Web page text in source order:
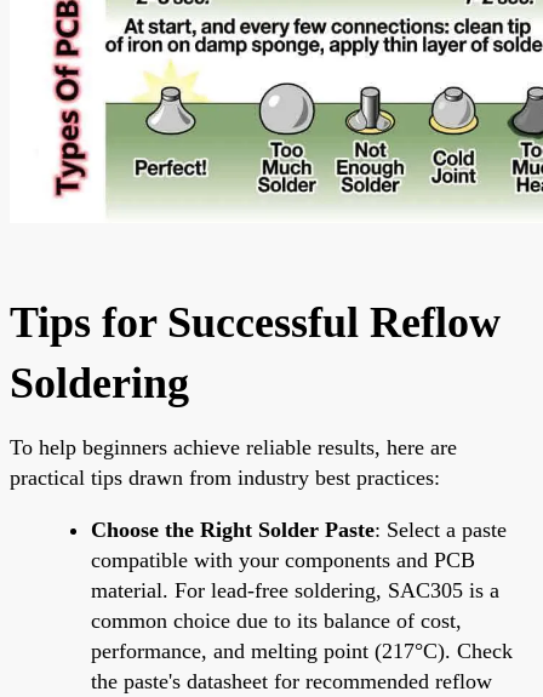
Tips for Successful Reflow
Soldering
To help beginners achieve reliable results, here are
practical tips drawn from industry best practices:
Choose the Right Solder Paste: Select a paste
compatible with your components and PCB
material. For lead-free soldering, SAC305 is a
common choice due to its balance of cost,
performance, and melting point (217°C). Check
the paste's datasheet for recommended reflow